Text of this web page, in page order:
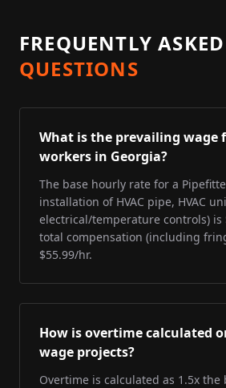
FREQUENTLY ASKED
QUESTIONS
What is the prevailing wage
workers in Georgia?
The base hourly rate for a
installation of HVAC pipe, HVAC
electrical/temperature controls) is
total compensation (including
$55.99/hr.
How is overtime calculated
wage projects?
Overtime is calculated as 1.5x the